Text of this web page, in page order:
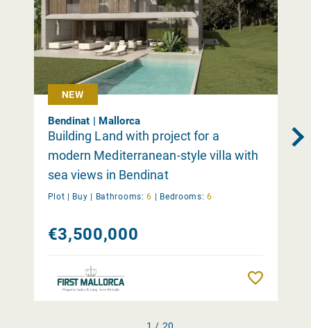
NEW
Bendinat | Mallorca
Building Land with project for a
modern Mediterranean-style villa with
sea views in Bendinat
Plot | Buy | Bathrooms: 6 | Bedrooms: 6
€3,500,000